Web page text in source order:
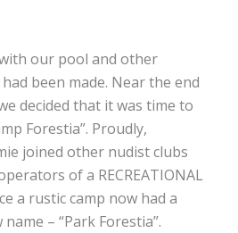
our pool and other
been made. Near the end
decided that it was time to
Forestia”. Proudly,
joined other nudist clubs
of a RECREATIONAL
a rustic camp now had a
– “Park Forestia”.